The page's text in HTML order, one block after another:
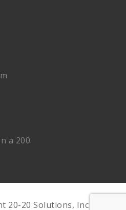
a 200.
20-20 Solutions, Inc